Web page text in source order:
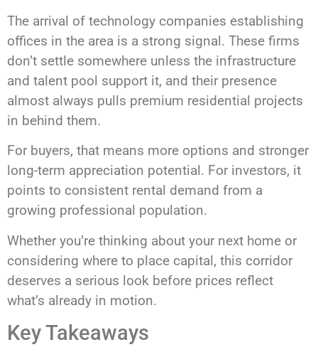
The arrival of technology companies establishing
offices in the area is a strong signal. These firms
don’t settle somewhere unless the infrastructure
and talent pool support it, and their presence
almost always pulls premium residential projects
in behind them.
For buyers, that means more options and stronger
long-term appreciation potential. For investors, it
points to consistent rental demand from a
growing professional population.
Whether you’re thinking about your next home or
considering where to place capital, this corridor
deserves a serious look before prices reflect
what’s already in motion.
Key Takeaways